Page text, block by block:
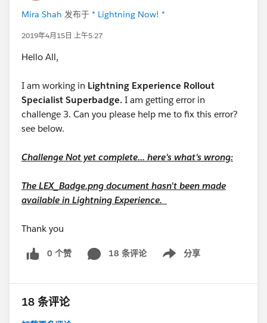
Mira Shah 发布于 * Lightning Now! *
2019年4月15日 上午5:27
Hello All,
I am working in Lightning Experience Rollout
Specialist Superbadge. I am getting error in
challenge 3. Can you please help me to fix this error?
see below.
Challenge Not yet complete... here's what's wrong:
The LEX_Badge.png document hasn't been made
available in Lightning Experience.
Thank you
0 个赞 18 条评论 分享
Show menu
18 条评论